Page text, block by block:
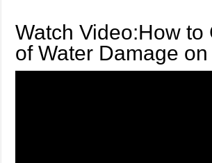
Watch Video:How to
of Water Damage